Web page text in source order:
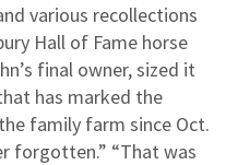
various recollections
Hall of Fame horse
final owner, sized it
has marked the
family farm since Oct.
forgotten.” “That was